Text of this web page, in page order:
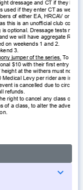
expand_more